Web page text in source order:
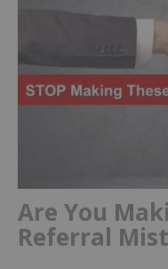
Are You
Referral